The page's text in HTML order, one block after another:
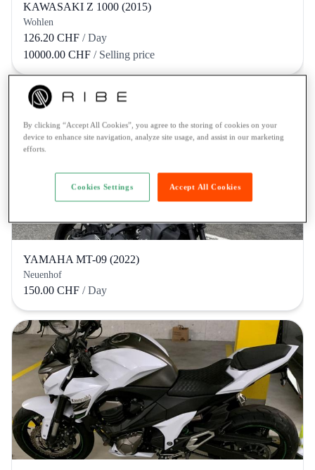
KAWASAKI Z 1000 (2015)
Wohlen
126.20 CHF / Day
10000.00 CHF / Selling price
YAMAHA MT-09 (2022)
Neuenhof
150.00 CHF / Day
By clicking “Accept All Cookies”, you agree to the storing of cookies on your
device to enhance site navigation, analyze site usage, and assist in our marketing
efforts.
Accept All Cookies
Cookies Settings